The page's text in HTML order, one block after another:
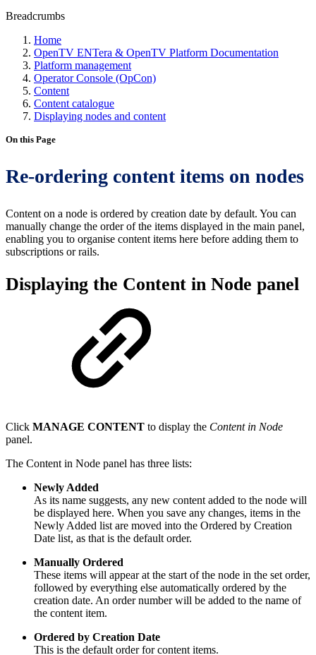
Breadcrumbs
Home
OpenTV ENTera & OpenTV Platform Documentation
Platform management
Operator Console (OpCon)
Content
Content catalogue
Displaying nodes and content
On this Page
Re-ordering content items on nodes
Content on a node is ordered by creation date by default. You can
manually change the order of the items displayed in the main panel,
enabling you to organise content items here before adding them to
subscriptions or rails.
Displaying the Content in Node panel
Click MANAGE CONTENT to display the Content in Node
panel.
The Content in Node panel has three lists:
Newly Added
As its name suggests, any new content added to the node will
be displayed here. When you save any changes, items in the
Newly Added list are moved into the Ordered by Creation
Date list, as that is the default order.
Manually Ordered
These items will appear at the start of the node in the set order,
followed by everything else automatically ordered by the
creation date. An order number will be added to the name of
the content item.
Ordered by Creation Date
This is the default order for content items.